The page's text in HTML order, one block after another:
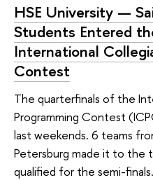
HSE University —
Students Entered
International
Contest
The quarterfinals of the
Programming Contest
last weekends. 6 teams
Petersburg made it to
qualified for the semi-finals.